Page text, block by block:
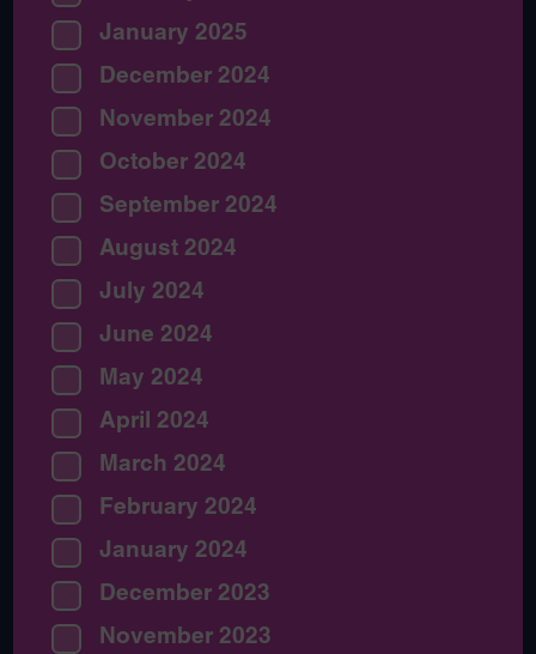
January 2025
December 2024
November 2024
October 2024
September 2024
August 2024
July 2024
June 2024
May 2024
April 2024
March 2024
February 2024
January 2024
December 2023
November 2023